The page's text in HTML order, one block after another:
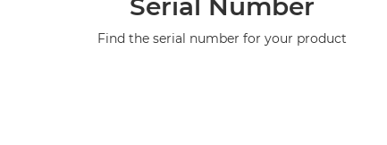
Find the serial number for your product